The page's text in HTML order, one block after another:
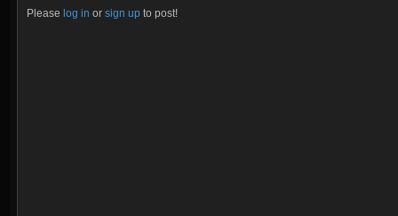
Please log in or sign up to post!